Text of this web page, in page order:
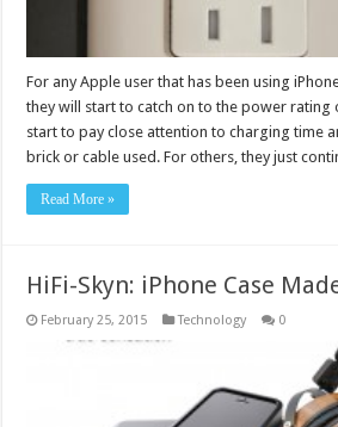
For any Apple user that has been using
they will start to catch on to the power rating
start to pay close attention to charging time
brick or cable used. For others, they just
Read More »
HiFi-Skyn: iPhone Case
February 25, 2015 Technology 0